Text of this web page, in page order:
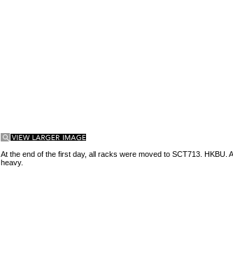
At the end of the first day, all racks were moved to SCT713. HKBU.
heavy.